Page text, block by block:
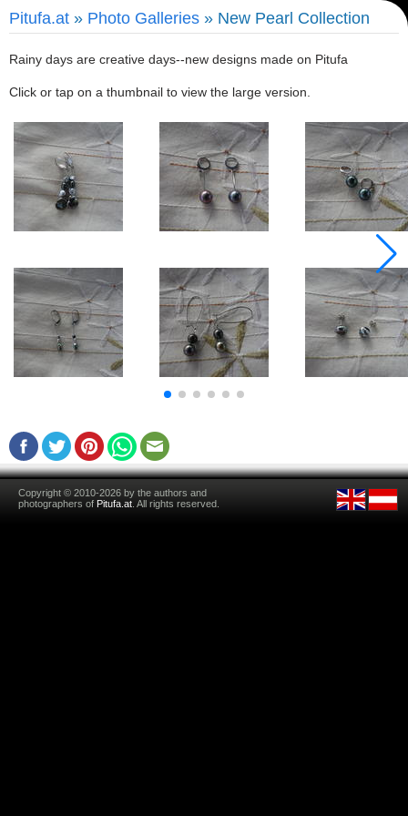
Pitufa.at » Photo Galleries » New Pearl Collection
Rainy days are creative days--new designs made on Pitufa
Click or tap on a thumbnail to view the large version.
Copyright © 2010-2026 by the authors and
photographers of Pitufa.at . All rights reserved.